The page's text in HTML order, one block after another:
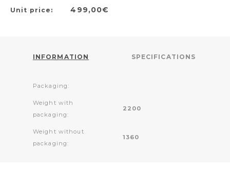
Unit price: 499,00€
INFORMATION SPECIFICATIONS
Packaging:
Weight with
packaging:
2200
Weight without
packaging:
1360